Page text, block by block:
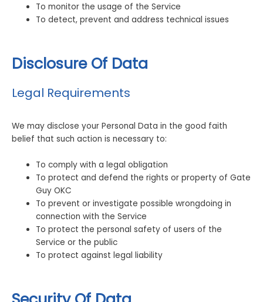
To monitor the usage of the Service
To detect, prevent and address technical issues
Disclosure Of Data
Legal Requirements
We may disclose your Personal Data in the good faith
belief that such action is necessary to:
To comply with a legal obligation
To protect and defend the rights or property of Gate
Guy OKC
To prevent or investigate possible wrongdoing in
connection with the Service
To protect the personal safety of users of the
Service or the public
To protect against legal liability